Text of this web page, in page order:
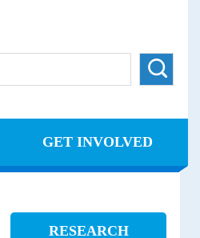
GET INVOLVED
RESEARCH